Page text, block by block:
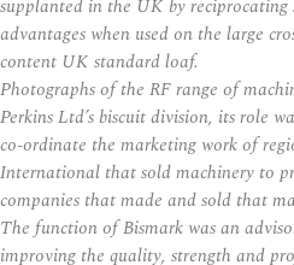
supplanted in the UK by
advantages when used on the large
content UK standard loaf.
Photographs of the RF range of
Perkins Ltd’s biscuit division, its role
co-ordinate the marketing work of
International that sold machinery to
companies that made and sold that
The function of Bismark was an
improving the quality, strength and